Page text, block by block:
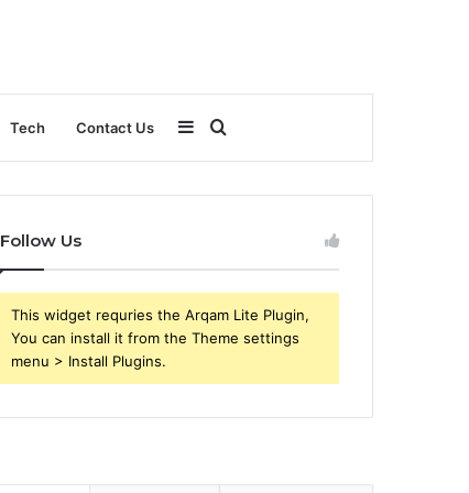
Tech Contact Us
for
Sidebar
Follow Us
This widget requries the Arqam Lite Plugin,
You can install it from the Theme settings
menu > Install Plugins.